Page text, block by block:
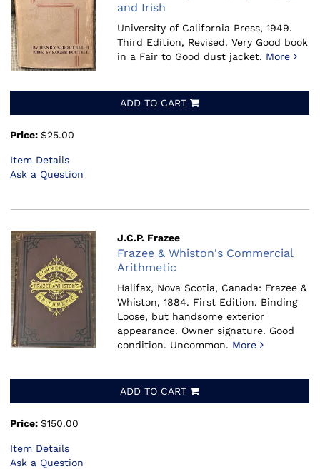
and Irish
University of California Press, 1949.
Third Edition, Revised. Very Good book
in a Fair to Good dust jacket. More
ADD TO CART
Price: $25.00
Item Details
Ask a Question
J.C.P. Frazee
Frazee & Whiston's Commercial
Arithmetic
Halifax, Nova Scotia, Canada: Frazee &
Whiston, 1884. First Edition. Binding
Loose, but handsome exterior
appearance. Owner signature. Good
condition. Uncommon. More
ADD TO CART
Price: $150.00
Item Details
Ask a Question